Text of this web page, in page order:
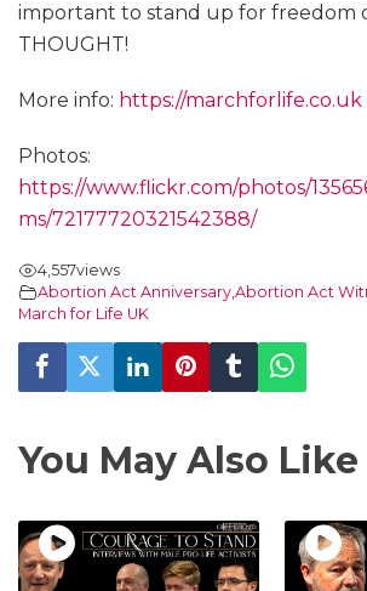
important to stand up for freedom
THOUGHT!
More info: https://marchforlife.co.uk
Photos:
https://www.flickr.com/photos/
ms/72177720321542388/
4,557views
Abortion Act Anniversary,Abortion Act
March for Life UK
You May Also Like